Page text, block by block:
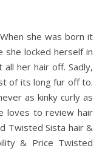
she locked herself in
her hair off. Sadly,
of its long fur off to.
as kinky curly as
loves to review hair
Twisted Sista hair &
& Price Twisted